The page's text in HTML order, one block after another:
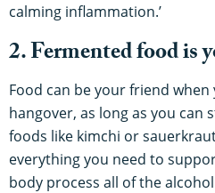
calming inflammation.’
2. Fermented food is
Food can be your friend when
hangover, as long as you can
foods like kimchi or
everything you need to
body process all of the